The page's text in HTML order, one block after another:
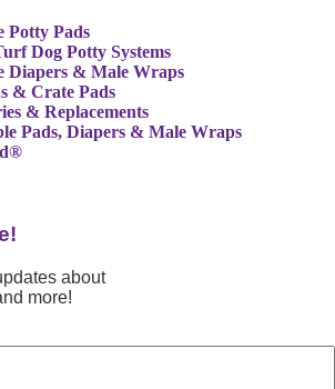
Potty Pads
Dog Potty Systems
Diapers & Male Wraps
& Crate Pads
& Replacements
Pads, Diapers & Male Wraps
about
more!